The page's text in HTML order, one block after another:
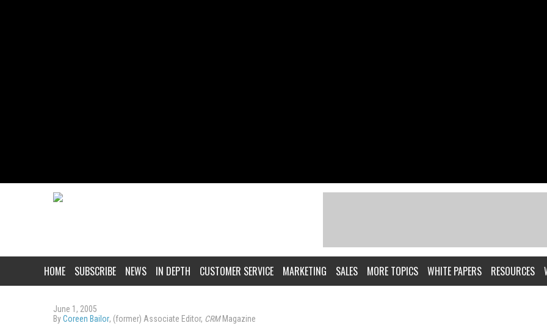
HOME SUBSCRIBE NEWS IN DEPTH CUSTOMER SERVICE MARKETING SALES MORE TOPICS WHITE PAPERS RESOURCES
June 1, 2005
ByCoreen Bailor, (former) Associate Editor, CRMMagazine